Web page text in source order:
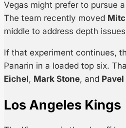
Vegas might prefer to pursue
The team recently moved
middle to address depth
If that experiment continues,
Panarin in a loaded top six.
Eichel, Mark Stone, and
Los Angeles Kings